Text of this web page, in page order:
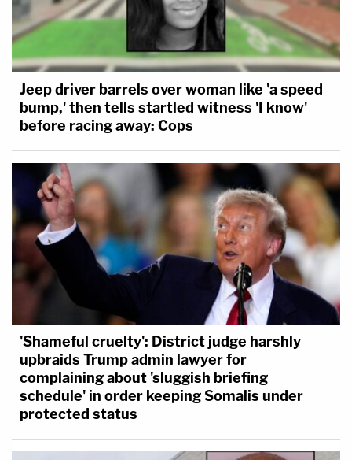
Jeep driver barrels over woman like 'a speed
bump,' then tells startled witness 'I know'
before racing away: Cops
'Shameful cruelty': District judge harshly
upbraids Trump admin lawyer for
complaining about 'sluggish briefing
schedule' in order keeping Somalis under
protected status